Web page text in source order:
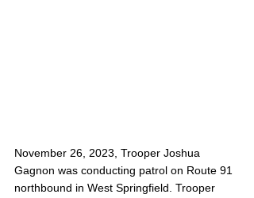
November 26, 2023, Trooper Joshua
Gagnon was conducting patrol on Route 91
northbound in West Springfield. Trooper